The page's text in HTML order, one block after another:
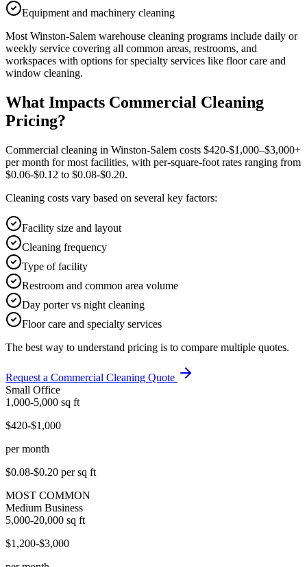
Equipment and machinery cleaning
Most Winston-Salem warehouse cleaning programs include daily or
weekly service covering all common areas, restrooms, and
workspaces with options for specialty services like floor care and
window cleaning.
What Impacts Commercial Cleaning
Pricing?
Commercial cleaning in Winston-Salem costs $420-$1,000–$3,000+
per month for most facilities, with per-square-foot rates ranging from
$0.06-$0.12 to $0.08-$0.20.
Cleaning costs vary based on several key factors:
Facility size and layout
Cleaning frequency
Type of facility
Restroom and common area volume
Day porter vs night cleaning
Floor care and specialty services
The best way to understand pricing is to compare multiple quotes.
Request a Commercial Cleaning Quote
Small Office
1,000-5,000 sq ft
$420-$1,000
per month
$0.08-$0.20 per sq ft
MOST COMMON
Medium Business
5,000-20,000 sq ft
$1,200-$3,000